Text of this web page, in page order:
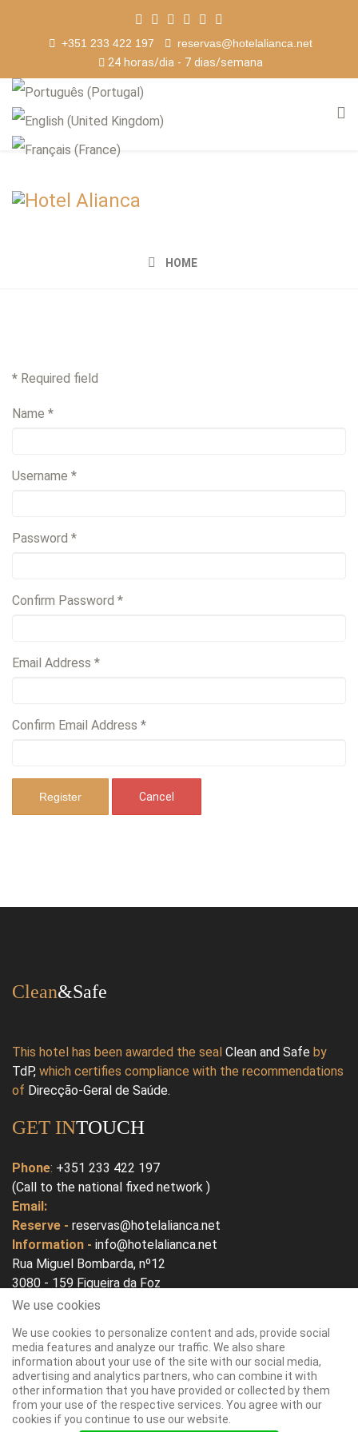
+351 233 422 197
reservas@hotelalianca.net
24 horas/dia - 7 dias/semana
HOME
* Required field
Name *
Username *
Password *
Confirm Password *
Email Address *
Confirm Email Address *
Register Cancel
Clean&Safe
This hotel has been awarded the seal Clean and Safe by
TdP, which certifies compliance with the recommendations
of Direcção-Geral de Saúde.
GET INTOUCH
Phone: +351 233 422 197
(Call to the national fixed network )
Email:
Reserve - reservas@hotelalianca.net
Information - info@hotelalianca.net
Rua Miguel Bombarda, nº12
3080 - 159 Figueira da Foz
Portugal
Open In Google Map
We use cookies
We use cookies to personalize content and ads, provide social
media features and analyze our traffic. We also share
information about your use of the site with our social media,
advertising and analytics partners, who can combine it with
other information that you have provided or collected by them
from your use of the respective services. You agree with our
cookies if you continue to use our website.